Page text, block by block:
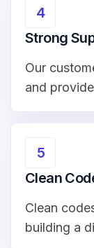
4
Strong
Our
and
5
Clean
Clean
building a